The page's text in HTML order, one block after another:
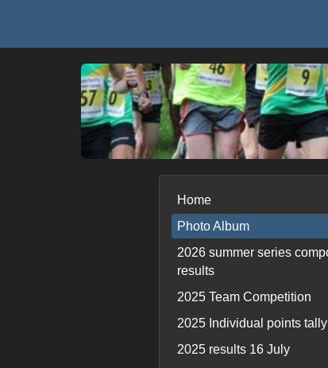
Home
Photo Album
2026 summer series
results
2025 Team Competition
2025 Individual points tally
2025 results 16 July